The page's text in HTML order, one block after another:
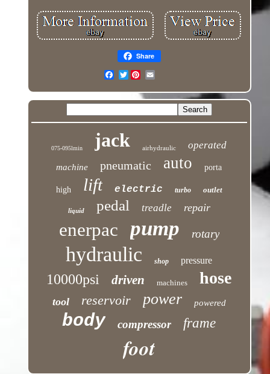
Share
Twitter
075-095lmin jack airhydraulic operated
machine pneumatic auto porta
high lift electric turbo outlet
liquid pedal treadle repair
enerpac pump rotary
hydraulic shop pressure
10000psi driven machines hose
tool reservoir power powered
body compressor frame
foot